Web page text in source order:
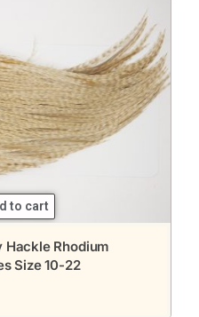
to cart
Hackle Rhodium
Size 10-22